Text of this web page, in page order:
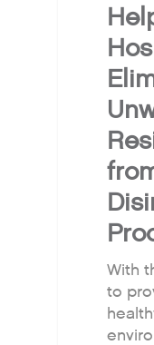
With
to